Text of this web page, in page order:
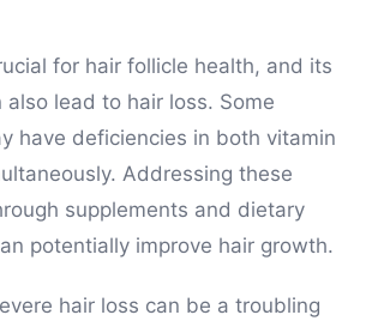
for hair follicle health, and its
also lead to hair loss. Some
have deficiencies in both vitamin
Addressing these
supplements and dietary
potentially improve hair growth.
hair loss can be a troubling